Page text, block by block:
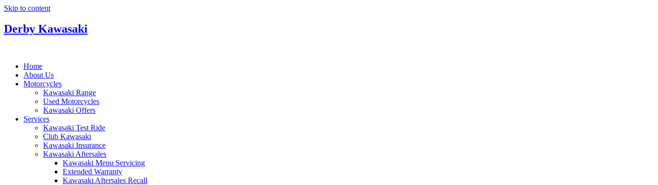
Skip to content
Derby Kawasaki
Home
About Us
Motorcycles
Kawasaki Range
Used Motorcycles
Kawasaki Offers
Services
Kawasaki Test Ride
Club Kawasaki
Kawasaki Insurance
Kawasaki Aftersales
Kawasaki Menu Servicing
Extended Warranty
Kawasaki Aftersales Recall